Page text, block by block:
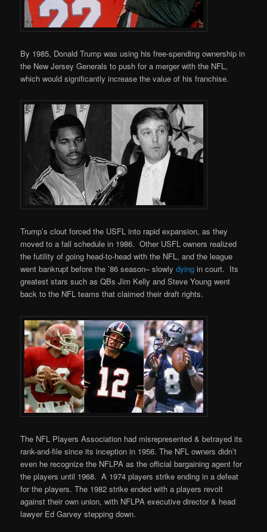
By 1985, Donald Trump was using his free-spending ownership in
the New Jersey Generals to push for a merger with the NFL,
which would significantly increase the value of his franchise.
Trump’s clout forced the USFL into rapid expansion, as they
moved to a fall schedule in 1986. Other USFL owners realized
the futility of going head-to-head with the NFL, and the league
went bankrupt before the ’86 season– slowlydying in court. Its
greatest stars such as QBs Jim Kelly and Steve Young went
back to the NFL teams that claimed their draft rights.
The NFL Players Association had misrepresented & betrayed its
rank-and-file since its inception in 1956. The NFL owners didn’t
even he recognize the NFLPA as the official bargaining agent for
the players until 1968. A 1974 players strike ending in a defeat
for the players. The 1982 strike ended with a players revolt
against their own union, with NFLPA executive director & head
lawyer Ed Garvey stepping down.